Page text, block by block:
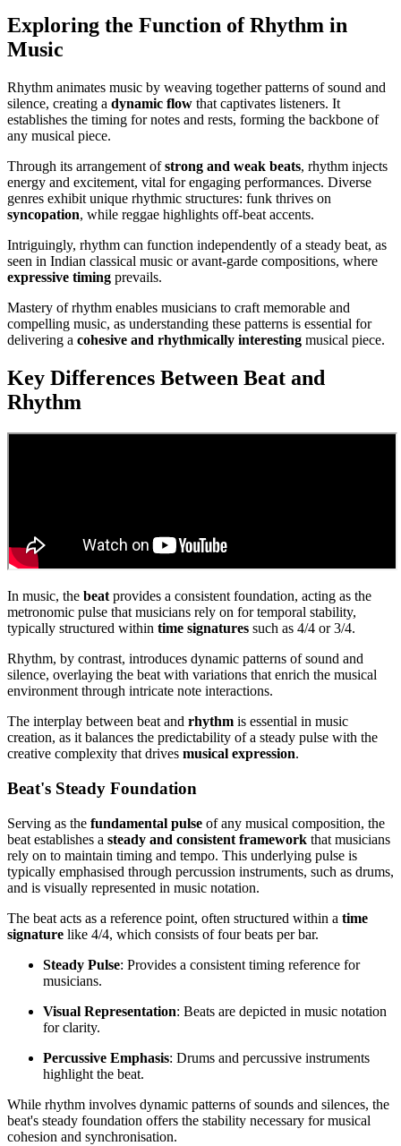
Exploring the Function of Rhythm in
Music
Rhythm animates music by weaving together patterns of sound and
silence, creating a dynamic flow that captivates listeners. It
establishes the timing for notes and rests, forming the backbone of
any musical piece.
Through its arrangement ofstrong and weak beats, rhythm injects
energy and excitement, vital for engaging performances. Diverse
genres exhibit unique rhythmic structures: funk thrives on
syncopation, while reggae highlights off-beat accents.
Intriguingly, rhythm can function independently of a steady beat, as
seen in Indian classical music or avant-garde compositions, where
expressive timing prevails.
Mastery of rhythm enables musicians to craft memorable and
compelling music, as understanding these patterns is essential for
delivering a cohesive and rhythmically interesting musical piece.
Key Differences Between Beat and
Rhythm
In music, the beat provides a consistent foundation, acting as the
metronomic pulse that musicians rely on for temporal stability,
typically structured within time signatures such as 4/4 or 3/4.
Rhythm, by contrast, introduces dynamic patterns of sound and
silence, overlaying the beat with variations that enrich the musical
environment through intricate note interactions.
The interplay between beat and rhythm is essential in music
creation, as it balances the predictability of a steady pulse with the
creative complexity that drives musical expression.
Beat's Steady Foundation
Serving as the fundamental pulse of any musical composition, the
beat establishes a steady and consistent framework that musicians
rely on to maintain timing and tempo. This underlying pulse is
typically emphasised through percussion instruments, such as drums,
and is visually represented in music notation.
The beat acts as a reference point, often structured within a time
signature like 4/4, which consists of four beats per bar.
Steady Pulse: Provides a consistent timing reference for
musicians.
Visual Representation: Beats are depicted in music notation
for clarity.
Percussive Emphasis: Drums and percussive instruments
highlight the beat.
While rhythm involves dynamic patterns of sounds and silences, the
beat's steady foundation offers the stability necessary for musical
cohesion and synchronisation.